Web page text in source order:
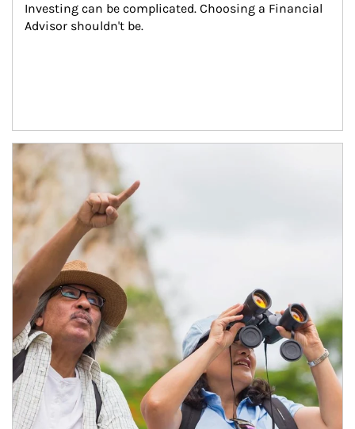
Investing can be complicated. Choosing a Financial
Advisor shouldn't be.
Article Image